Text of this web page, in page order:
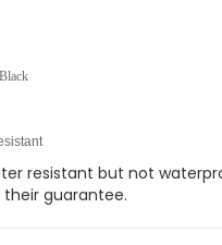
resistant but not
guarantee.